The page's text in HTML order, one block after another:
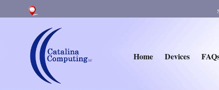
Home Devices